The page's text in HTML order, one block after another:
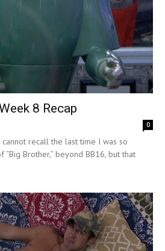
8 Recap
0
recall the last time I was so
Brother,” beyond BB16, but that